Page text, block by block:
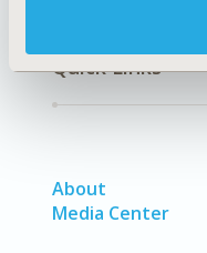
Quick Links
About
Media Center